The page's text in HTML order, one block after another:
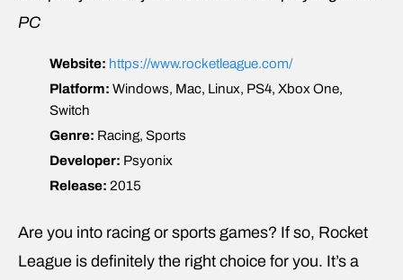
PC
Website: https://www.rocketleague.com/
Platform: Windows, Mac, Linux, PS4, Xbox One,
Switch
Genre: Racing, Sports
Developer: Psyonix
Release: 2015
Are you into racing or sports games? If so, Rocket
League is definitely the right choice for you. It’s a